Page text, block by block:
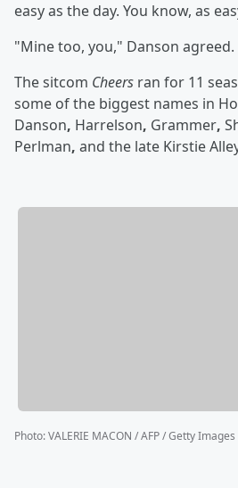
easy as the day. You know, as
"Mine too, you," Danson agreed.
The sitcom Cheers ran for 11
some of the biggest names in
Danson, Harrelson, Grammer,
Perlman, and the late Kirstie
Photo:VALERIE MACON / AFP / Getty Images